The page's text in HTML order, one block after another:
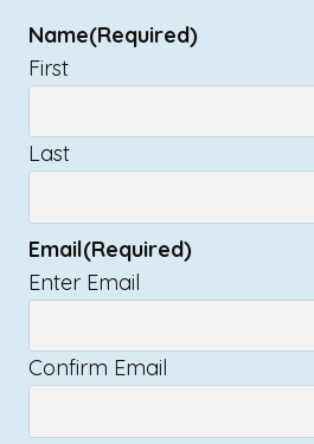
Name(Required)
First
Last
Email(Required)
Enter Email
Confirm Email